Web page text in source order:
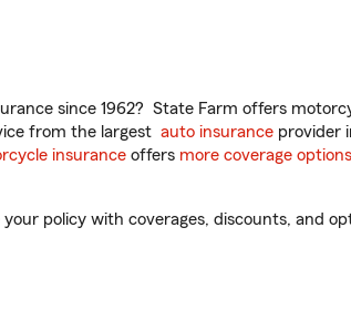
since 1962? State Farm offers
from the largest auto insurance provider
insurance offers more coverage options
policy with coverages, discounts, and